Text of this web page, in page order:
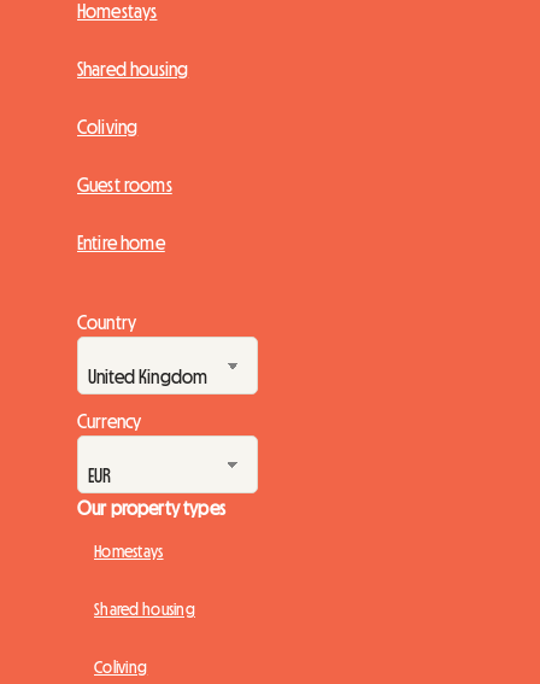
Homestays
Shared housing
Coliving
Guest rooms
Entire home
Country
Currency
Our property types
Homestays
Shared housing
Coliving